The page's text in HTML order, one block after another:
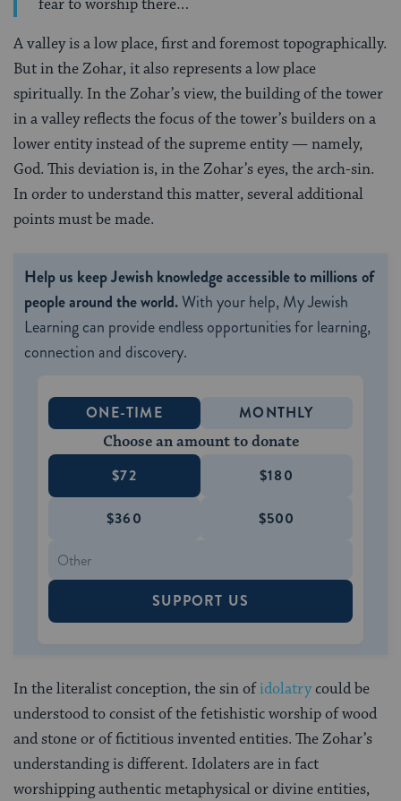
fear to worship there…
A valley is a low place, first and foremost topographically.
But in the Zohar, it also represents a low place
spiritually. In the Zohar’s view, the building of the tower
in a valley reflects the focus of the tower’s builders on a
lower entity instead of the supreme entity — namely,
God. This deviation is, in the Zohar’s eyes, the arch-sin.
In order to understand this matter, several additional
points must be made.
Help us keep Jewish knowledge accessible to millions of
people around the world.With your help, My Jewish
Learning can provide endless opportunities for learning,
connection and discovery.
ONE-TIME MONTHLY
Choose an amount to donate
$72 $180
$360 $500
SUPPORT US
In the literalist conception, the sin ofidolatrycould be
understood to consist of the fetishistic worship of wood
and stone or of fictitious invented entities. The Zohar’s
understanding is different. Idolaters are in fact
worshipping authentic metaphysical or divine entities,